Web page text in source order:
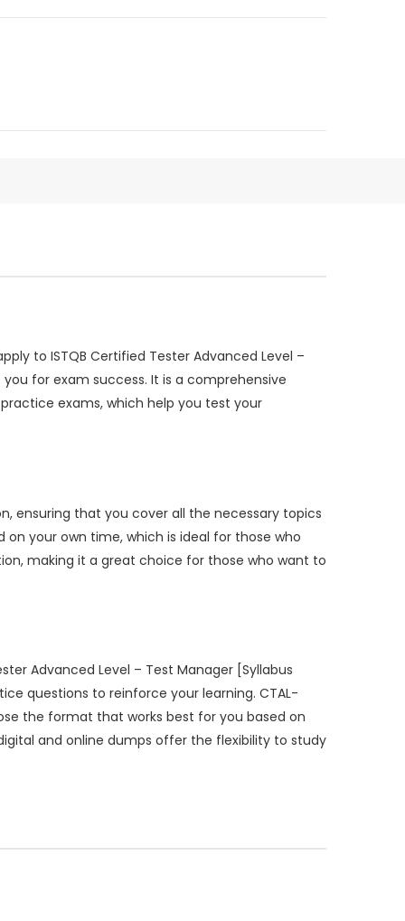
to ISTQB Certified Tester Advanced Level –
for exam success. It is a comprehensive
exams, which help you test your
ensuring that you cover all the necessary topics
on your own time, which is ideal for those who
making it a great choice for those who want to
Advanced Level – Test Manager [Syllabus
questions to reinforce your learning. CTAL-
the format that works best for you based on
and online dumps offer the flexibility to study